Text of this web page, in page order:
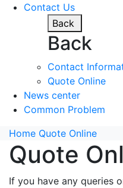
Contact Us
Back
Back
Contact
Quote Online
News center
Common Problem
Home Quote Online
Quote
If you have any queries